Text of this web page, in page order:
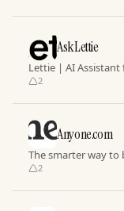
AskLettie
Lettie | AI
2
Anyone.com
The smarter way to
2